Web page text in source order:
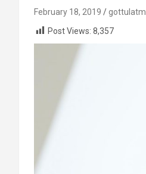
February 18, 2019
gottulatm
Post Views: 8,357